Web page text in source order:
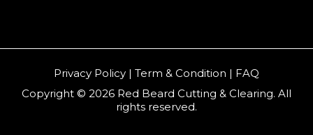
Privacy Policy | Term & Condition | FAQ
Copyright © 2026 Red Beard Cutting & Clearing. All
rights reserved.